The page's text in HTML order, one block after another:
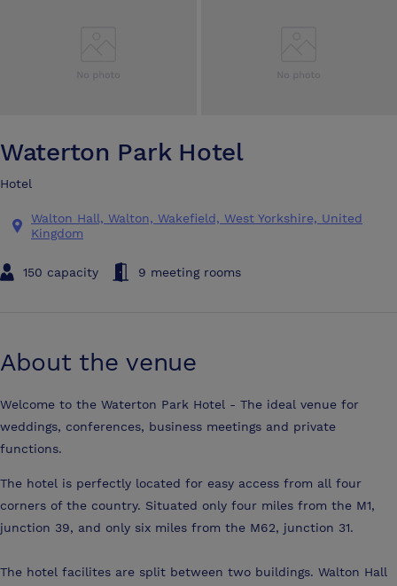
Waterton Park Hotel
Hotel
Walton Hall, Walton, Wakefield, West Yorkshire, United
Kingdom
150 capacity 9 meeting rooms
About the venue
Welcome to the Waterton Park Hotel - The ideal venue for
weddings, conferences, business meetings and private
functions.
The hotel is perfectly located for easy access from all four
corners of the country. Situated only four miles from the M1,
junction 39, and only six miles from the M62, junction 31.
The hotel facilites are split between two buildings. Walton Hall